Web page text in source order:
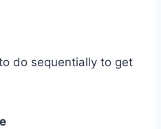
do sequentially to get